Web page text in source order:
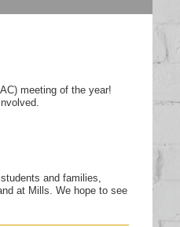
meeting of the year!
and families,
at Mills. We hope to see